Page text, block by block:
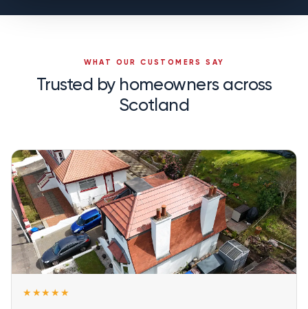
WHAT OUR CUSTOMERS SAY
Trusted by homeowners across
Scotland
★★★★★